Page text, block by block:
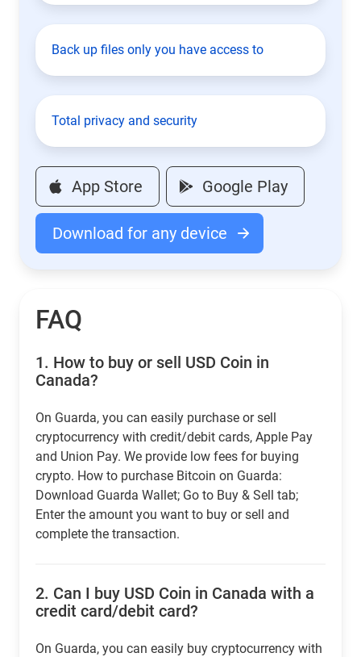
Back up files only you have access to
Total privacy and security
App Store Google Play
Download for any device
FAQ
1. How to buy or sell USD Coin in
Canada?
On Guarda, you can easily purchase or sell
cryptocurrency with credit/debit cards, Apple Pay
and Union Pay. We provide low fees for buying
crypto. How to purchase Bitcoin on Guarda:
Download Guarda Wallet; Go to Buy & Sell tab;
Enter the amount you want to buy or sell and
complete the transaction.
2. Can I buy USD Coin in Canada with a
credit card/debit card?
On Guarda, you can easily buy cryptocurrency with